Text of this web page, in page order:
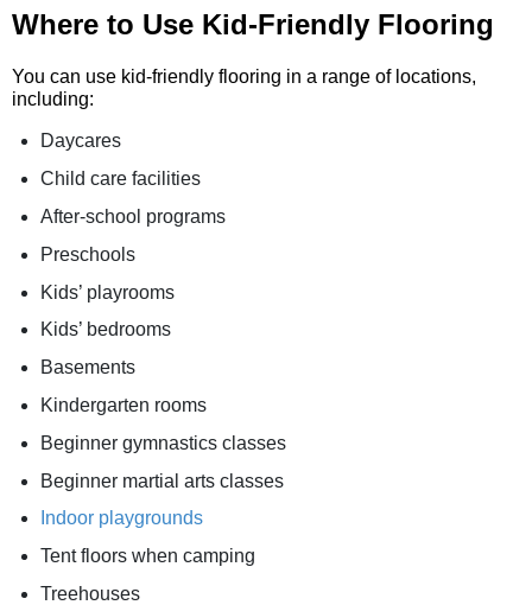
Where to Use Kid-Friendly Flooring
You can use kid-friendly flooring in a range of locations,
including:
Daycares
Child care facilities
After-school programs
Preschools
Kids’ playrooms
Kids’ bedrooms
Basements
Kindergarten rooms
Beginner gymnastics classes
Beginner martial arts classes
Indoor playgrounds
Tent floors when camping
Treehouses